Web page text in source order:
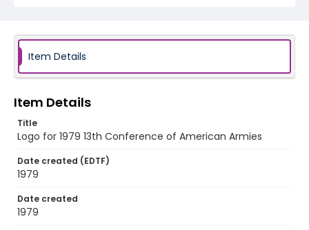
Item Details
Item Details
Title
Logo for 1979 13th Conference of American Armies
Date created (EDTF)
1979
Date created
1979